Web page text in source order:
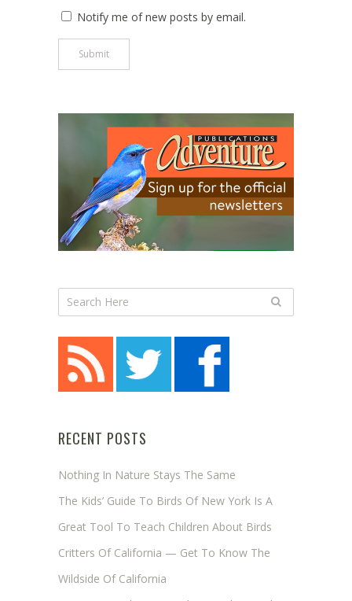
Notify me of new posts by email.
RECENT POSTS
Nothing In Nature Stays The Same
The Kids’ Guide To Birds Of New York Is A
Great Tool To Teach Children About Birds
Critters Of California — Get To Know The
Wildside Of California